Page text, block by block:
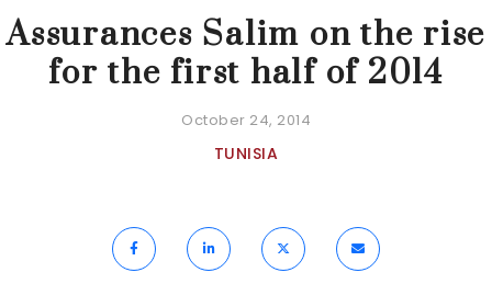
Assurances Salim on the rise
for the first half of 2014
October 24, 2014
TUNISIA